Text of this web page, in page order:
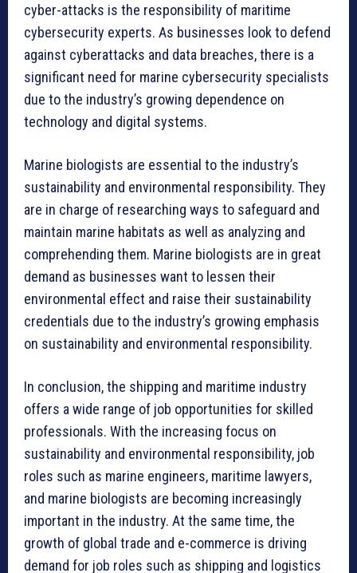
cyber-attacks is the responsibility of maritime
cybersecurity experts. As businesses look to defend
against cyberattacks and data breaches, there is a
significant need for marine cybersecurity specialists
due to the industry’s growing dependence on
technology and digital systems.
Marine biologists are essential to the industry’s
sustainability and environmental responsibility. They
are in charge of researching ways to safeguard and
maintain marine habitats as well as analyzing and
comprehending them. Marine biologists are in great
demand as businesses want to lessen their
environmental effect and raise their sustainability
credentials due to the industry’s growing emphasis
on sustainability and environmental responsibility.
In conclusion, the shipping and maritime industry
offers a wide range of job opportunities for skilled
professionals. With the increasing focus on
sustainability and environmental responsibility, job
roles such as marine engineers, maritime lawyers,
and marine biologists are becoming increasingly
important in the industry. At the same time, the
growth of global trade and e-commerce is driving
demand for job roles such as shipping and logistics